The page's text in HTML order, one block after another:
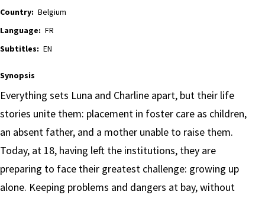
Synopsis
Everything sets Luna and Charline apart, but their life
stories unite them: placement in foster care as children,
an absent father, and a mother unable to raise them.
Today, at 18, having left the institutions, they are
preparing to face their greatest challenge: growing up
alone. Keeping problems and dangers at bay, without
Country: Belgium
Language: FR
Subtitles: EN